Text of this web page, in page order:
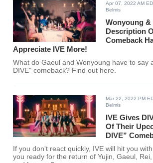
Apr 07, 2022 AM
Belmis
Wonyoung &
Description
Comeback
Appreciate IVE More!
What do Gaeul and Wonyoung have to say about IVE's
DIVE" comeback? Find out here.
Mar 22, 2022 PM
Belmis
IVE Gives
Of Their
DIVE”
If you don't react quickly, IVE will hit you
you ready for the return of Yujin, Gaeul,